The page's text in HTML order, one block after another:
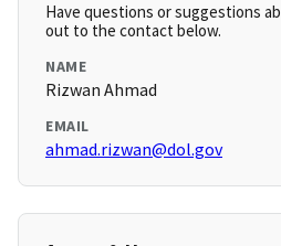
Have questions or suggestions
out to the contact below.
NAME
Rizwan Ahmad
EMAIL
ahmad.rizwan@dol.gov